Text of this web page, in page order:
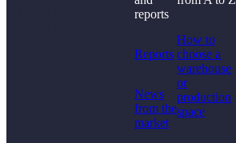
reports
Reports
News
from the
market
How to
choose a
warehouse
or
production
space